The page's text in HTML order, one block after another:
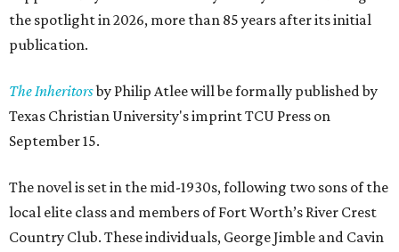
the spotlight in 2026, more than 85 years after its initial
publication.
The Inheritorsby Philip Atlee will be formally published by
Texas Christian University's imprint TCU Press on
September 15.
The novel is set in the mid-1930s, following two sons of the
local elite class and members of Fort Worth’s River Crest
Country Club. These individuals, George Jimble and Cavin